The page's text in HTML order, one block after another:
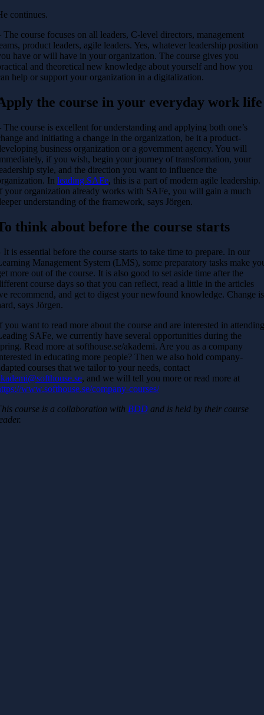
continues.
The course focuses on all leaders, C-level directors, management
product leaders, agile leaders. Yes, whatever leadership position
have or will have in your organization. The course gives you
and theoretical new knowledge about yourself and how you
help or support your organization in a digitalization.
the course in your everyday work life
The course is excellent for understanding and applying both one’s
and initiating a change in the organization, be it a product-
business organization or a government agency. You will
if you wish, begin your journey of transformation, your
style, and the direction you want to influence the
Inleading SAFe, this is a part of modern agile leadership.
your organization already works with SAFe, you will gain a much
understanding of the framework, says Jörgen.
think about before the course starts
It is essential before the course starts to take time to prepare. In our
Management System (LMS), some preparatory tasks make
more out of the course. It is also good to set aside time after the
course days so that you can reflect, read a little in the articles
recommend, and get to digest your newfound knowledge. Change is
says Jörgen.
you want to read more about the course and are interested in
SAFe, we currently have several opportunities during the
Read more at softhouse.se/akademi. Are you as a company
in educating more people? Then we also hold company-
courses that we tailor to your needs, contact
, and we will tell you more or read more at
www.softhouse.se/company-courses/
course is a collaboration with BDD and is held by their course